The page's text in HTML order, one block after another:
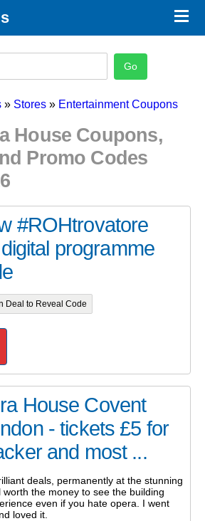
×
» Stores » Entertainment Coupons
House Coupons,
Promo Codes
#ROHtrovatore
programme
Deal to Reveal Code
House Covent
- tickets £5 for
and most ...
deals, permanently at the stunning
worth the money to see the building
even if you hate opera. I went
loved it.